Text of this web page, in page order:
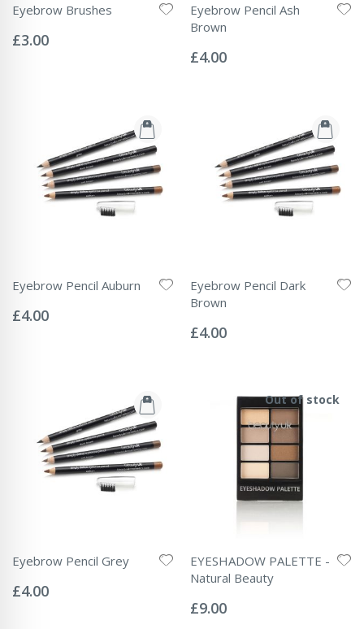
Eyebrow Brushes
0%
£3.00
Eyebrow Pencil Ash
Brown
0%
£4.00
Eyebrow Pencil Auburn
0%
£4.00
Eyebrow Pencil Dark
Brown
0%
£4.00
Eyebrow Pencil Grey
0%
£4.00
Out of stock
EYESHADOW PALETTE -
Natural Beauty
0%
£9.00